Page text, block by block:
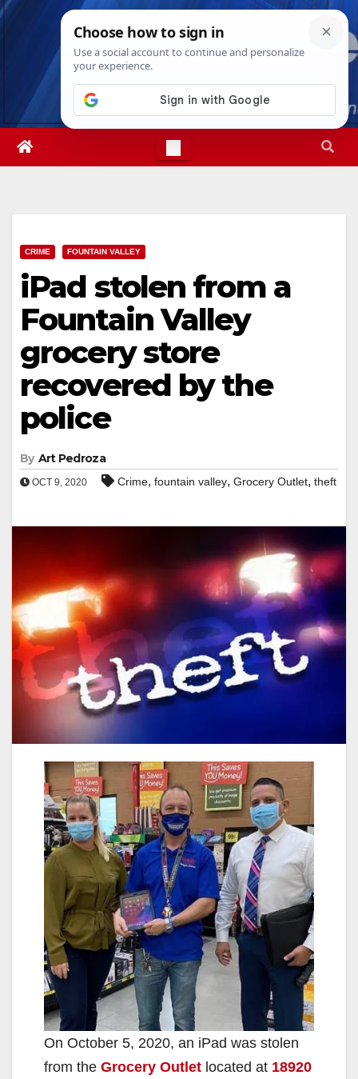
Skip
Sat. Aug 8th, 20267:55:05 PM
CRIME FOUNTAIN VALLEY
iPad stolen from a
Fountain Valley
grocery store
recovered by the
police
By Art Pedroza
OCT 9, 2020 Crime, fountain valley, Grocery Outlet, theft
On October 5, 2020, an iPad was stolen
from the Grocery Outlet located at 18920